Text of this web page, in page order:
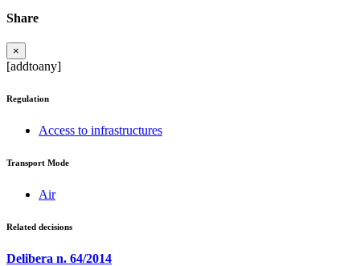
Share
×
[addtoany]
Regulation
Access to infrastructures
Transport Mode
Air
Related decisions
Delibera n. 64/2014